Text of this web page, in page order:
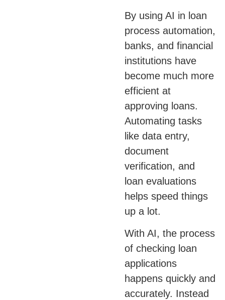
By using AI in loan
process automation,
banks, and financial
institutions have
become much more
efficient at
approving loans.
Automating tasks
like data entry,
document
verification, and
loan evaluations
helps speed things
up a lot.
With AI, the process
of checking loan
applications
happens quickly and
accurately. Instead